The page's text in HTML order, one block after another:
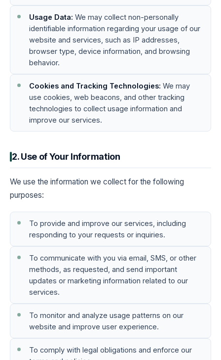
Usage Data: We may collect non-personally
identifiable information regarding your usage of our
website and services, such as IP addresses,
browser type, device information, and browsing
behavior.
Cookies and Tracking Technologies: We may
use cookies, web beacons, and other tracking
technologies to collect usage information and
improve our services.
2. Use of Your Information
We use the information we collect for the following
purposes:
To provide and improve our services, including
responding to your requests or inquiries.
To communicate with you via email, SMS, or other
methods, as requested, and send important
updates or marketing information related to our
services.
To monitor and analyze usage patterns on our
website and improve user experience.
To comply with legal obligations and enforce our